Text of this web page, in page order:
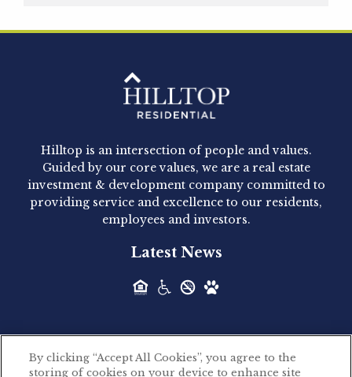
Hilltop Residential - Newly
Acquired - 1160 Hammond
Hilltop Residential announced today the
acquisition of 1160 Hammond, a 345-unit,...
Acquired - Leander Park
Hilltop Residential is pleased to announce the
Hilltop Residential - Newly
Hilltop is an intersection of people and values.
Guided by our core values, we are a real estate
investment & development company committed to
providing service and excellence to our residents,
employees and investors.
Latest News
By clicking “Accept All Cookies”, you agree to the
storing of cookies on your device to enhance site